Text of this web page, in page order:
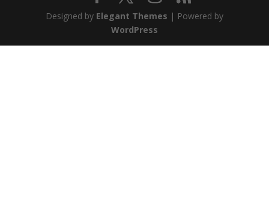
Designed by Elegant Themes | Powered by
WordPress